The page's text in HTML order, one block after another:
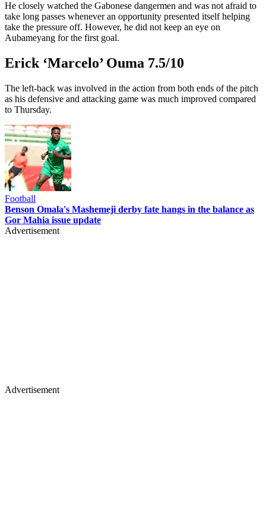
He closely watched the Gabonese dangermen and was not afraid to
take long passes whenever an opportunity presented itself helping
take the pressure off. However, he did not keep an eye on
Aubameyang for the first goal.
Erick ‘Marcelo’ Ouma 7.5/10
The left-back was involved in the action from both ends of the pitch
as his defensive and attacking game was much improved compared
to Thursday.
Football
Benson Omala's Mashemeji derby fate hangs in the balance as
Gor Mahia issue update
Advertisement
Advertisement